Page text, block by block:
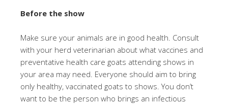
Before the show
Make sure your animals are in good health. Consult
with your herd veterinarian about what vaccines and
preventative health care goats attending shows in
your area may need. Everyone should aim to bring
only healthy, vaccinated goats to shows. You don’t
want to be the person who brings an infectious